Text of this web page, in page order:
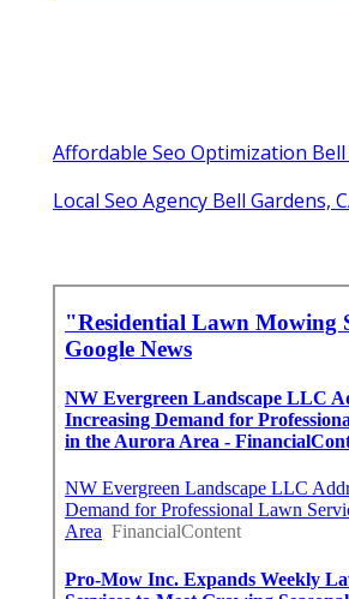
Affordable Seo Optimization Bell
Local Seo Agency Bell Gardens,